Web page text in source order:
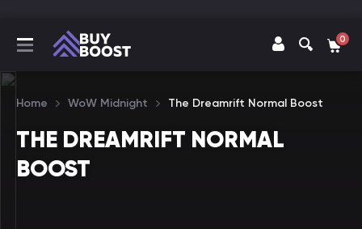
0
Home WoW Midnight The Dreamrift Normal Boost
THE DREAMRIFT NORMAL
BOOST